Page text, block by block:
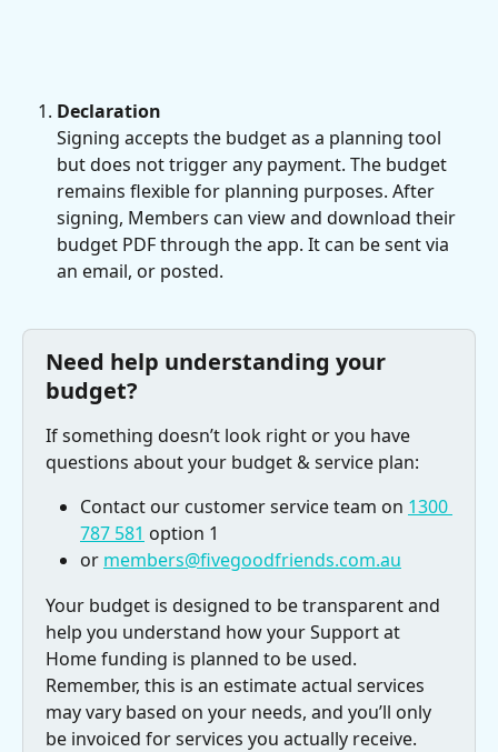
Declaration
Signing accepts the budget as a planning tool
but does not trigger any payment. The budget
remains flexible for planning purposes. After
signing, Members can view and download their
budget PDF through the app. It can be sent via
an email, or posted.
Need help understanding your
budget?
If something doesn’t look right or you have
questions about your budget & service plan:
Contact our customer service team on 1300
787 581 option 1
or members@fivegoodfriends.com.au
Your budget is designed to be transparent and
help you understand how your Support at
Home funding is planned to be used.
Remember, this is an estimate actual services
may vary based on your needs, and you’ll only
be invoiced for services you actually receive.